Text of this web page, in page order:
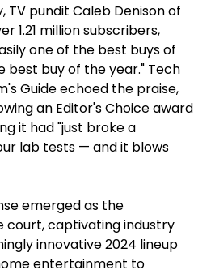
pundit Caleb Denison of
1.21 million subscribers,
one of the best buys of
best buy of the year." Tech
Guide echoed the praise,
an Editor's Choice award
it had "just broke a
lab tests — and it blows
emerged as the
court, captivating industry
innovative 2024 lineup
entertainment to